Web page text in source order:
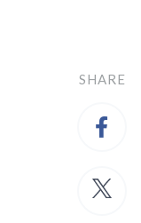
SHARE